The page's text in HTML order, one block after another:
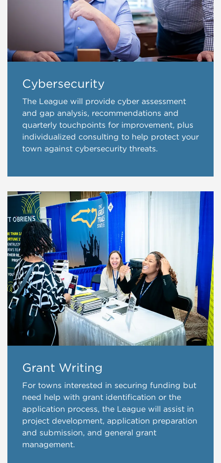
Cybersecurity
The League will provide cyber assessment
and gap analysis, recommendations and
quarterly touchpoints for improvement, plus
individualized consulting to help protect your
town against cybersecurity threats.
Grant Writing
For towns interested in securing funding but
need help with grant identification or the
application process, the League will assist in
project development, application preparation
and submission, and general grant
management.